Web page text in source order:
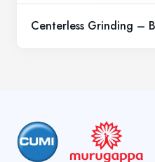
Centerless Grinding –